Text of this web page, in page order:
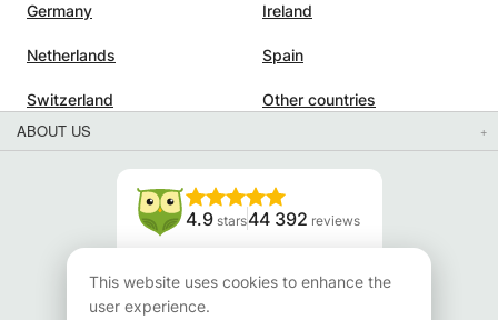
Germany Ireland
Netherlands Spain
Switzerland Other countries
ABOUT US
4.9 stars44 392 reviews
Read our reviews
This website uses cookies to enhance the
user experience.